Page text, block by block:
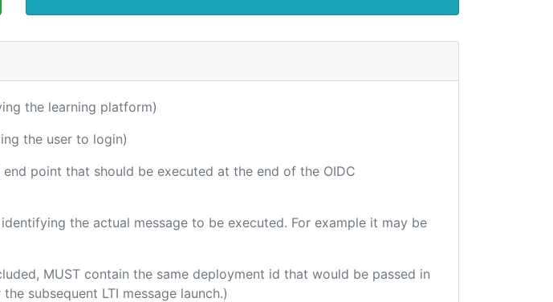
the learning platform)
the user to login)
point that should be executed at the end of the OIDC
the actual message to be executed. For example it may be
MUST contain the same deployment id that would be passed in
subsequent LTI message launch.)